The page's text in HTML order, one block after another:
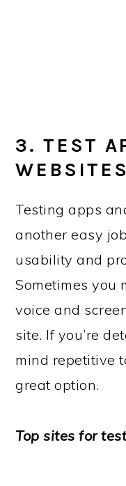
3. TEST
WEBSITES
Testing apps
another easy
usability and
Sometimes you
voice and
site. If you’re
mind repetitive
great option.
Top sites for